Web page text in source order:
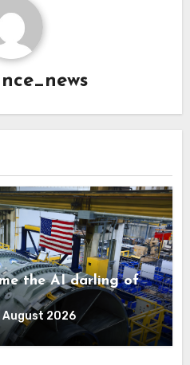
the AI darling of
August 2026